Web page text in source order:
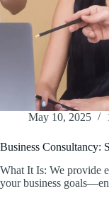
May 10, 2025
Business Consultancy:
What It Is: We provide
your business